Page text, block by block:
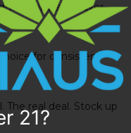
smokers or flavor
for consistent
The real deal. Stock up
21?